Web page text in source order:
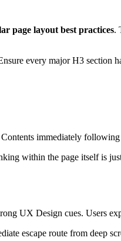
page layout best practices.
every major H3 section
immediately
within the page itself is
UX Design cues. Users
escape route from deep